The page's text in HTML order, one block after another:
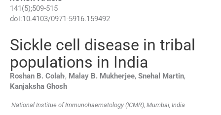
141 (5);509-515
doi:10.4103/0971-5916.159492
Sickle cell disease in tribal
populations in India
Roshan B. Colah,, Malay B. Mukherjee, Snehal Martin,
Kanjaksha Ghosh
National Institue of Immunohaematology (ICMR), Mumbai, India